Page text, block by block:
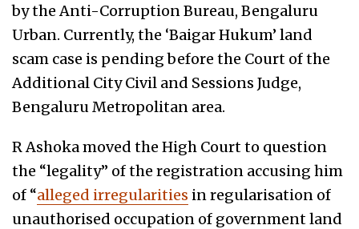
by the Anti-Corruption Bureau, Bengaluru
Urban. Currently, the ‘Baigar Hukum’ land
scam case is pending before the Court of the
Additional City Civil and Sessions Judge,
Bengaluru Metropolitan area.
R Ashoka moved the High Court to question
the “legality” of the registration accusing him
of “alleged irregularities in regularisation of
unauthorised occupation of government land